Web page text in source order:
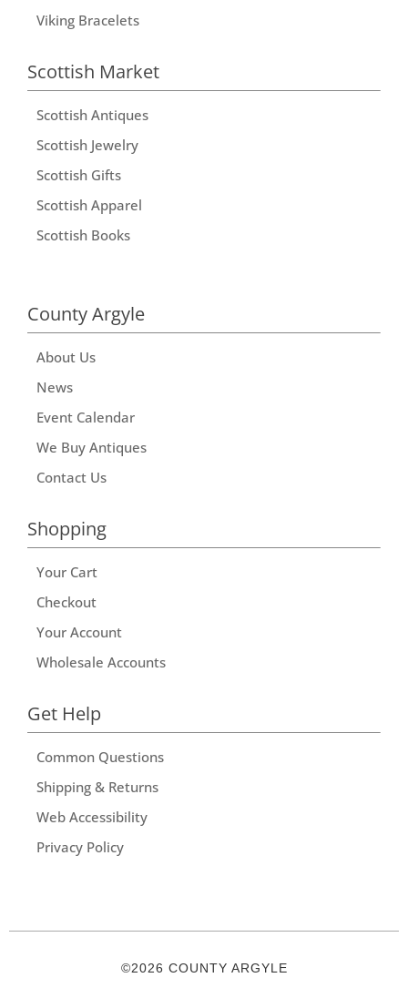
Viking Bracelets
Scottish Market
Scottish Antiques
Scottish Jewelry
Scottish Gifts
Scottish Apparel
Scottish Books
County Argyle
About Us
News
Event Calendar
We Buy Antiques
Contact Us
Shopping
Your Cart
Checkout
Your Account
Wholesale Accounts
Get Help
Common Questions
Shipping & Returns
Web Accessibility
Privacy Policy
©2026 COUNTY ARGYLE